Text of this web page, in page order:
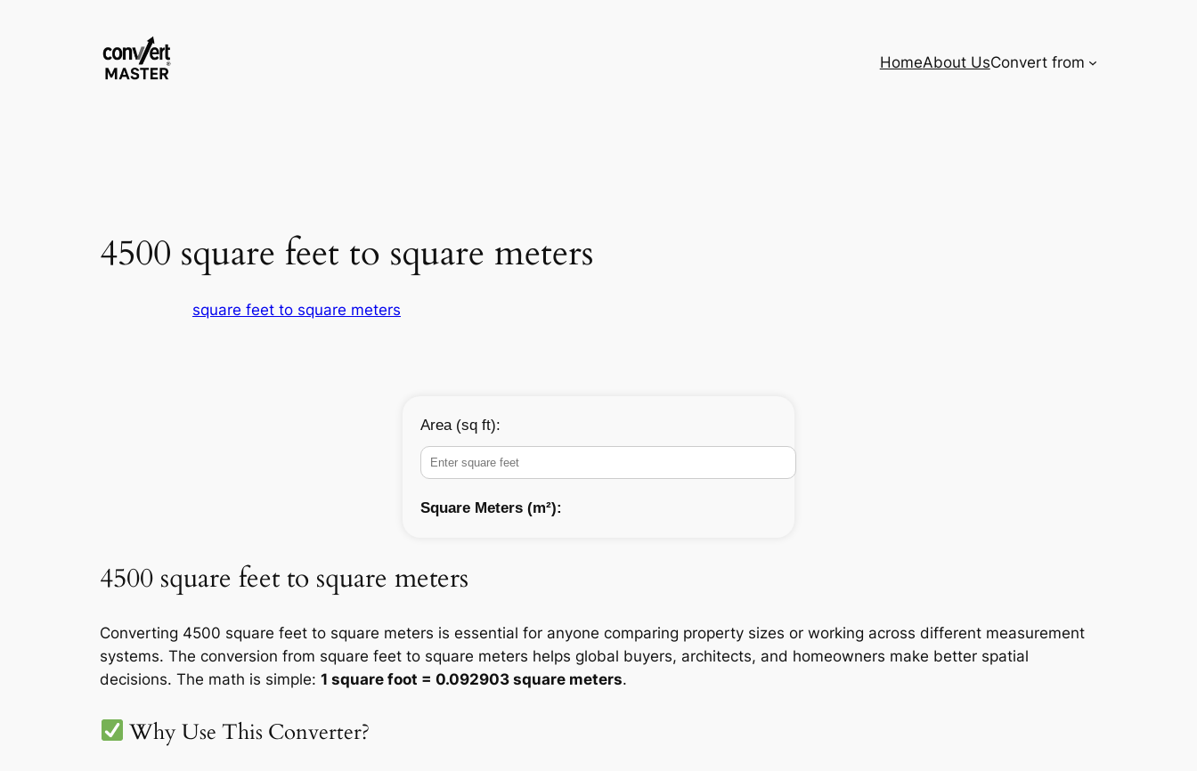
HomeAbout UsConvert from
4500 square feet to square meters
square feet to square meters
Area (sq ft):
Square Meters (m²):
4500 square feet to square meters
Converting 4500 square feet to square meters is essential for anyone comparing property sizes or working across different measurement
systems. The conversion from square feet to square meters helps global buyers, architects, and homeowners make better spatial
decisions. The math is simple: 1 square foot = 0.092903 square meters.
Why Use This Converter?